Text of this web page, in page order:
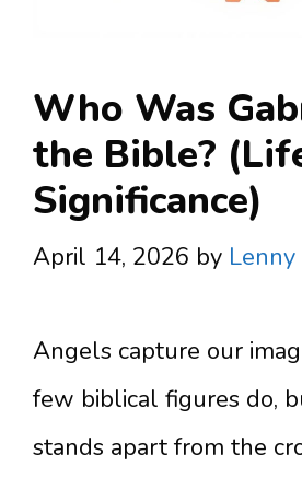
Who Was
the Bible?
Significance)
April 14, 2026 by
Angels capture our
few biblical figures do,
stands apart from the